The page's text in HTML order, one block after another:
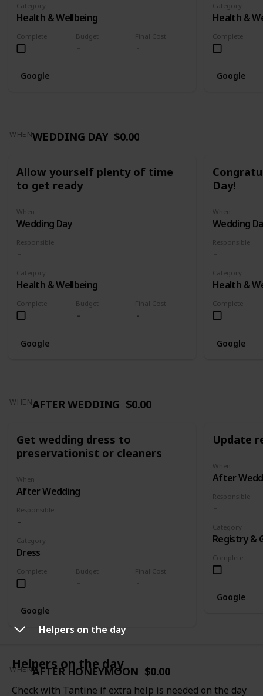
Helpers on the day
Helpers on the day
Check with Tantine if extra help is needed on the day
Complete Budget Final Cost
Category
Health & Wellbeing
Google
Complete
Category
Health &
Google
WHENWEDDING DAY $0.00
Allow yourself plenty of time
to get ready
When
Wedding Day
Responsible
Complete Budget Final Cost
Category
Health & Wellbeing
Google
Day!
When
Wedding
Responsible
Complete
Category
Health &
Google
WHENAFTER WEDDING $0.00
Get wedding dress to
preservationist or cleaners
When
After Wedding
Responsible
Complete Budget Final Cost
Category
Dress
Google
Update
When
After
Responsible
Complete
Category
Registry &
Google
WHENAFTER HONEYMOON $0.00